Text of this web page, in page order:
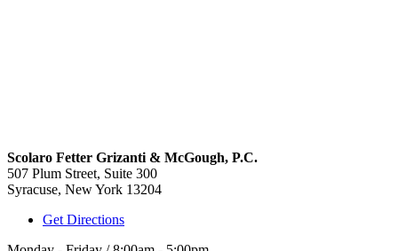
Scolaro Fetter Grizanti & McGough, P.C.
507 Plum Street, Suite 300
Syracuse, New York 13204
Get Directions